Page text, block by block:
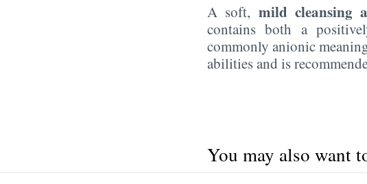
A soft,mild cleansing
contains both a
commonly anionic
abilities and is
You may also want